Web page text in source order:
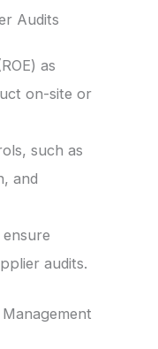
Audits
as
on-site or
such as
and
audits.